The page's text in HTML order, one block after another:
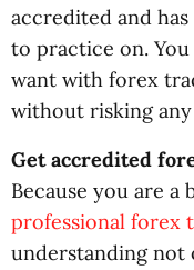
accredited and
to practice on.
want with forex
without risking
Get accredited
Because you are a
professional forex
understanding not